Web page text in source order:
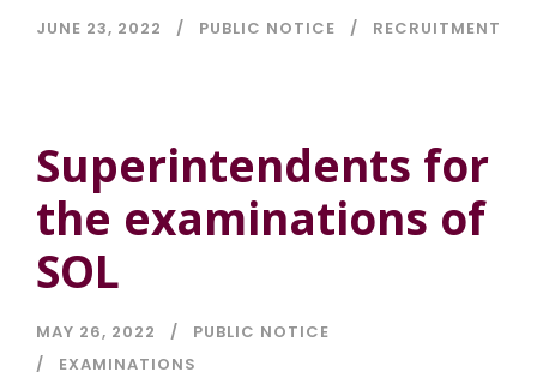
JUNE 23, 2022 PUBLIC NOTICE RECRUITMENT
Superintendents for
the examinations of
SOL
MAY 26, 2022
PUBLIC NOTICE
EXAMINATIONS